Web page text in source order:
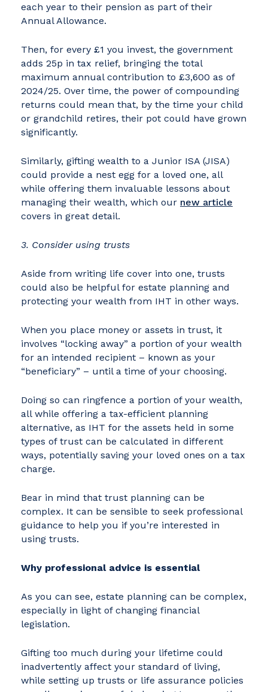
each year to their pension as part of their
Annual Allowance.
Then, for every £1 you invest, the government
adds 25p in tax relief, bringing the total
maximum annual contribution to £3,600 as of
2024/25. Over time, the power of compounding
returns could mean that, by the time your child
or grandchild retires, their pot could have grown
significantly.
Similarly, gifting wealth to a Junior ISA (JISA)
could provide a nest egg for a loved one, all
while offering them invaluable lessons about
managing their wealth, which our new article
covers in great detail.
3. Consider using trusts
Aside from writing life cover into one, trusts
could also be helpful for estate planning and
protecting your wealth from IHT in other ways.
When you place money or assets in trust, it
involves “locking away” a portion of your wealth
for an intended recipient – known as your
“beneficiary” – until a time of your choosing.
Doing so can ringfence a portion of your wealth,
all while offering a tax-efficient planning
alternative, as IHT for the assets held in some
types of trust can be calculated in different
ways, potentially saving your loved ones on a tax
charge.
Bear in mind that trust planning can be
complex. It can be sensible to seek professional
guidance to help you if you’re interested in
using trusts.
Why professional advice is essential
As you can see, estate planning can be complex,
especially in light of changing financial
legislation.
Gifting too much during your lifetime could
inadvertently affect your standard of living,
while setting up trusts or life assurance policies